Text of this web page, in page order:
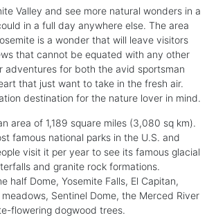
Valley and see more natural wonders in a
in a full day anywhere else. The area
is a wonder that will leave visitors
that cannot be equated with any other
adventures for both the avid sportsman
that just want to take in the fresh air.
destination for the nature lover in mind.
area of 1,189 square miles (3,080 sq km).
famous national parks in the U.S. and
visit it per year to see its famous glacial
and granite rock formations.
half Dome, Yosemite Falls, El Capitan,
Sentinel Dome, the Merced River
flowering dogwood trees.